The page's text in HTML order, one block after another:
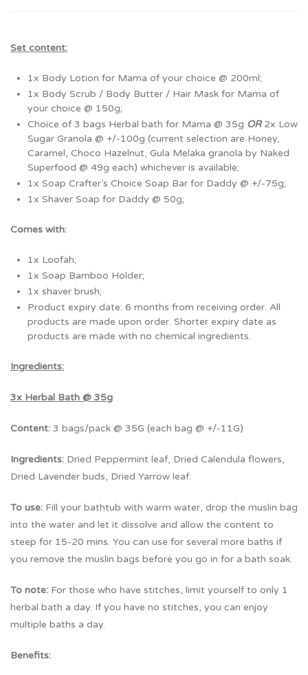
Set content:
1x Body Lotion for Mama of your choice @ 200ml;
1x Body Scrub / Body Butter / Hair Mask for Mama of
your choice @ 150g;
Choice of 3 bags Herbal bath for Mama @ 35g OR2x Low
Sugar Granola @ +/-100g (current selection are Honey,
Caramel, Choco Hazelnut, Gula Melaka granola by Naked
Superfood @ 49g each) whichever is available;
1x Soap Crafter’s Choice Soap Bar for Daddy @ +/-75g;
1x Shaver Soap for Daddy @ 50g;
Comes with:
1x Loofah;
1x Soap Bamboo Holder;
1x shaver brush;
Product expiry date: 6 months from receiving order. All
products are made upon order. Shorter expiry date as
products are made with no chemical ingredients.
Ingredients:
3x Herbal Bath @ 35g
Content: 3 bags/pack @ 35G (each bag @ +/-11G)
Ingredients: Dried Peppermint leaf, Dried Calendula flowers,
Dried Lavender buds, Dried Yarrow leaf.
To use: Fill your bathtub with warm water, drop the muslin bag
into the water and let it dissolve and allow the content to
steep for 15-20 mins. You can use for several more baths if
you remove the muslin bags before you go in for a bath soak.
To note: For those who have stitches, limit yourself to only 1
herbal bath a day. If you have no stitches, you can enjoy
multiple baths a day.
Benefits: